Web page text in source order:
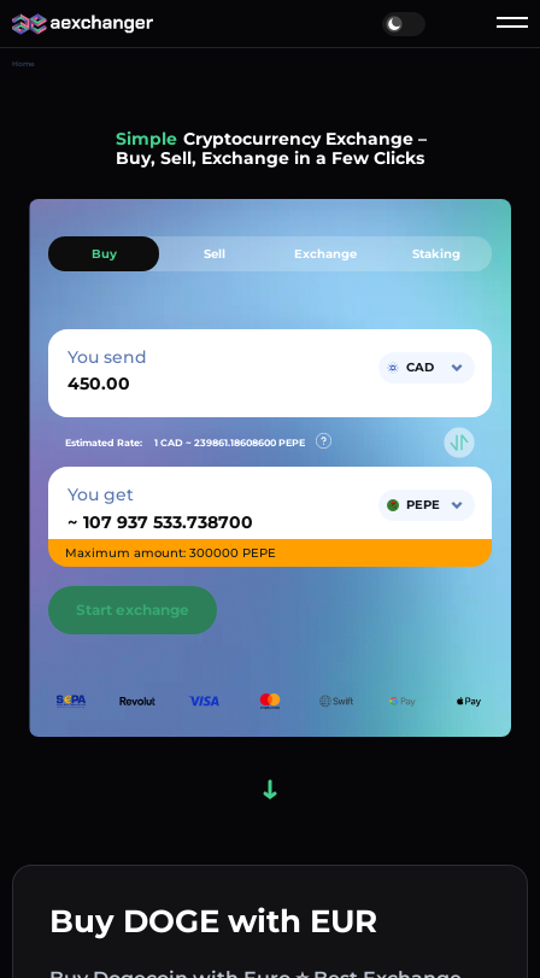
Home
Simple Cryptocurrency Exchange –
Buy, Sell, Exchange in a Few Clicks
Buy DOGE with EUR
Buy Sell Exchange Staking
You send CAD
Estimated Rate: 1 CAD ~ 239861.18608600 PEPE
You get
~
PEPE
Maximum amount: 300000 PEPE
Start exchange